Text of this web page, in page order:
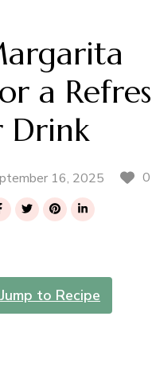
a
Drink
16, 2025
Jump to Recipe